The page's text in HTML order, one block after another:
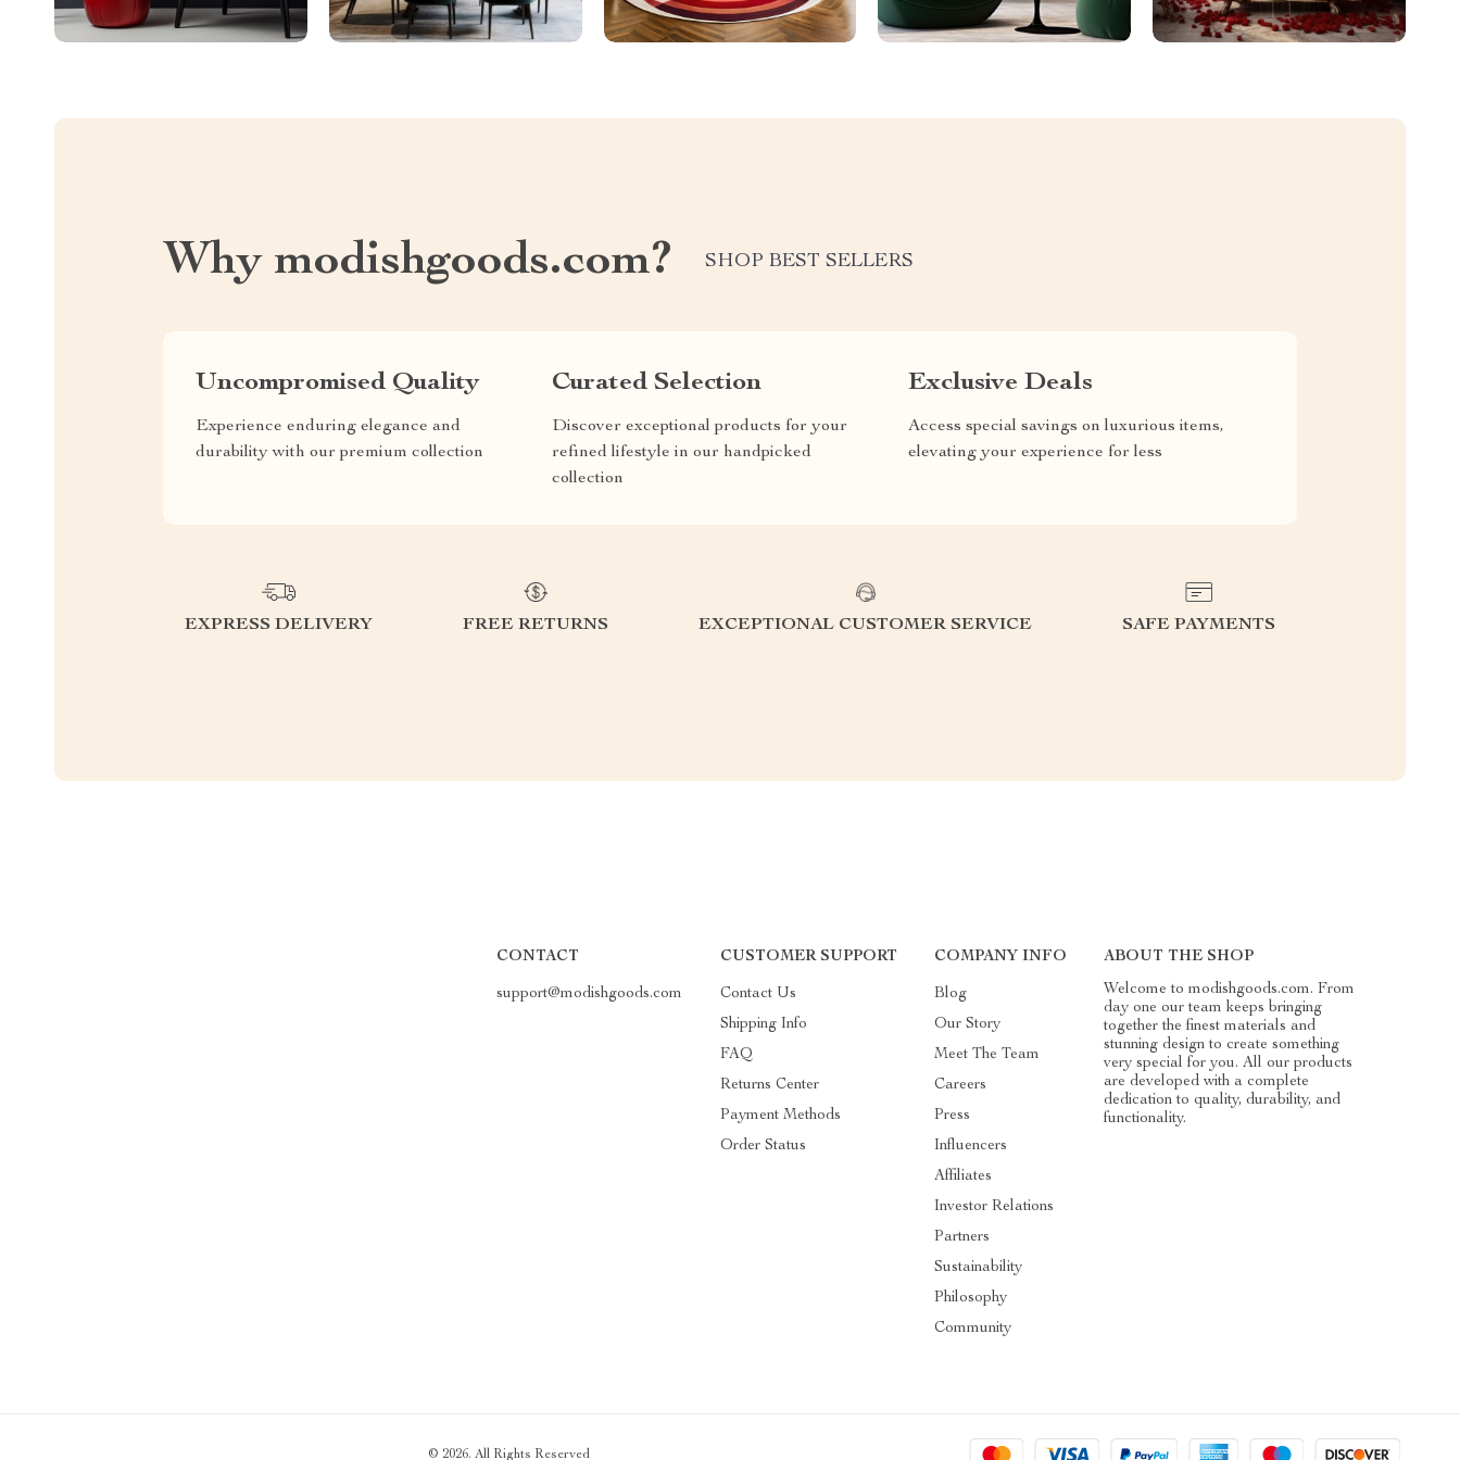
Why modishgoods.com? SHOP BEST SELLERS
Uncompromised Quality
Experience enduring elegance and
durability with our premium collection
Curated Selection
Discover exceptional products for your
refined lifestyle in our handpicked
collection
Exclusive Deals
Access special savings on luxurious items,
elevating your experience for less
EXPRESS DELIVERY FREE RETURNS EXCEPTIONAL CUSTOMER SERVICE SAFE PAYMENTS
CONTACT
support@modishgoods.com
CUSTOMER SUPPORT
Contact Us
Shipping Info
FAQ
Returns Center
Payment Methods
Order Status
COMPANY INFO
Blog
Our Story
Meet The Team
Careers
Press
Influencers
Affiliates
Investor Relations
Partners
Sustainability
Philosophy
Community
ABOUT THE SHOP
Welcome to modishgoods.com. From
day one our team keeps bringing
together the finest materials and
stunning design to create something
very special for you. All our products
are developed with a complete
dedication to quality, durability, and
functionality.
© 2026. All Rights Reserved